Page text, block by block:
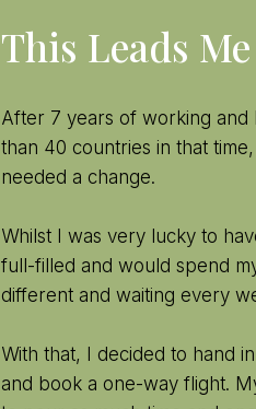
This Leads
After 7 years of working
than 40 countries in that
needed a change.
Whilst I was very lucky to
full-filled and would spend
different and waiting every
With that, I decided to hand
and book a one-way flight.